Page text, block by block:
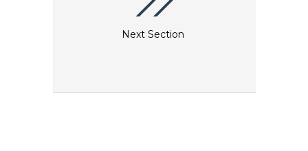
Next Section